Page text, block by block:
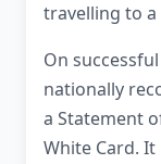
travelling to a
On
nationally
a Statement
White Card.